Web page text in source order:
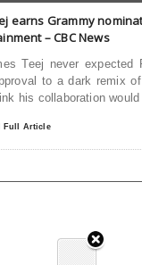
earns Grammy
– CBC News
Teej never expected
to a dark remix
his collaboration would
Full Article